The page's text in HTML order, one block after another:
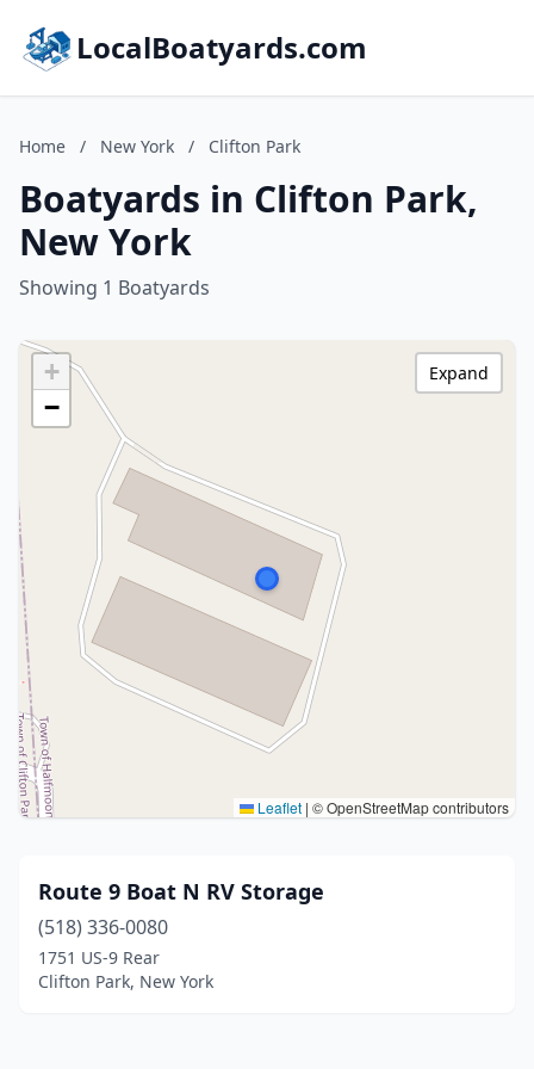
LocalBoatyards.com
Home / New York / Clifton Park
Boatyards in Clifton Park,
New York
Showing 1 Boatyards
+
−
Leaflet | © OpenStreetMap contributors
Expand
Route 9 Boat N RV Storage
(518) 336-0080
1751 US-9 Rear
Clifton Park, New York